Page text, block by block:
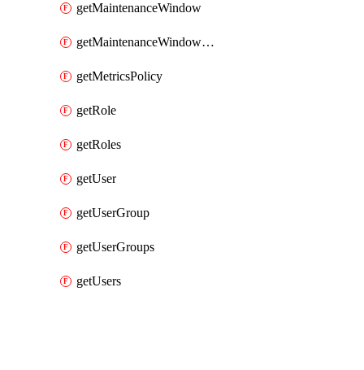
getMaintenanceWindow
getMaintenanceWindowAll
getMetricsPolicy
getRole
getRoles
getUser
getUserGroup
getUserGroups
getUsers